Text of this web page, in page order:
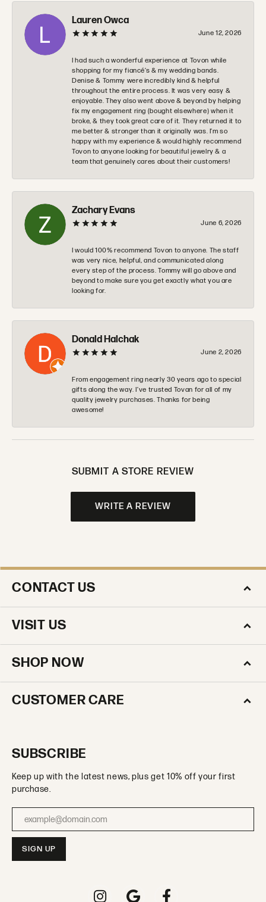
Lauren Owca
June 12, 2026
I had such a wonderful experience at Tovon while
shopping for my fiancé’s & my wedding bands.
Denise & Tommy were incredibly kind & helpful
throughout the entire process. It was very easy &
enjoyable. They also went above & beyond by helping
fix my engagement ring (bought elsewhere) when it
broke, & they took great care of it. They returned it to
me better & stronger than it originally was. I’m so
happy with my experience & would highly recommend
Tovon to anyone looking for beautiful jewelry & a
team that genuinely cares about their customers!
Zachary Evans
June 6, 2026
I would 100% recommend Tovon to anyone. The staff
was very nice, helpful, and communicated along
every step of the process. Tommy will go above and
beyond to make sure you get exactly what you are
looking for.
Donald Halchak
June 2, 2026
From engagement ring nearly 30 years ago to special
gifts along the way. I’ve trusted Tovan for all of my
quality jewelry purchases. Thanks for being
awesome!
SUBMIT A STORE REVIEW
WRITE A REVIEW
CONTACT US
VISIT US
SHOP NOW
CUSTOMER CARE
SUBSCRIBE
Keep up with the latest news, plus get 10% off your first
purchase.